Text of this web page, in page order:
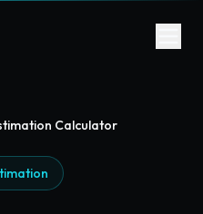
Calculator